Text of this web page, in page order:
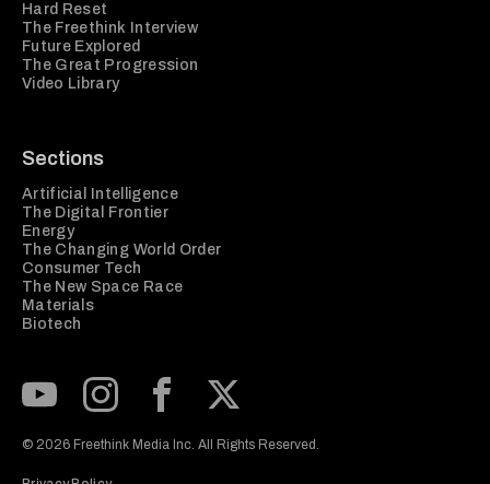
Hard Reset
The Freethink Interview
Future Explored
The Great Progression
Video Library
Sections
Artificial Intelligence
The Digital Frontier
Energy
The Changing World Order
Consumer Tech
The New Space Race
Materials
Biotech
© 2026 Freethink Media Inc. All Rights Reserved.